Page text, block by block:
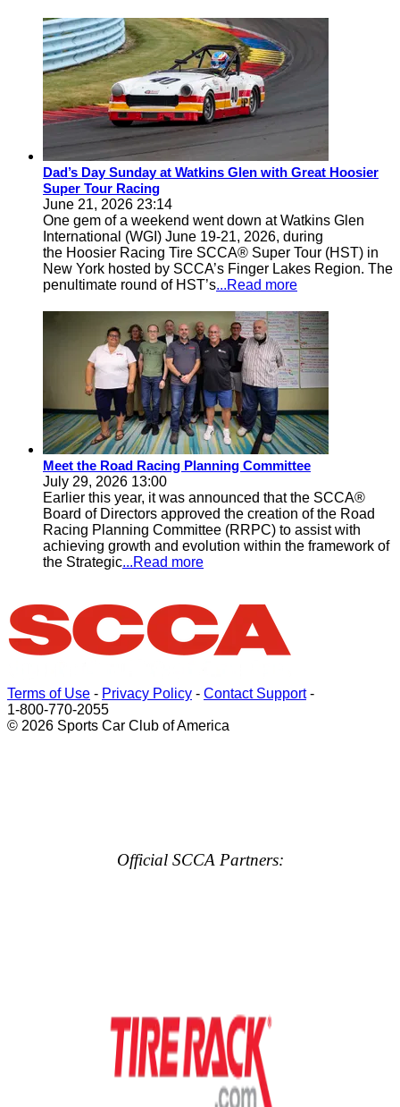
Dad’s Day Sunday at Watkins Glen with Great Hoosier
Super Tour Racing
June 21, 2026 23:14
One gem of a weekend went down at Watkins Glen
International (WGI) June 19-21, 2026, during
the Hoosier Racing Tire SCCA® Super Tour (HST) in
New York hosted by SCCA’s Finger Lakes Region. The
penultimate round of HST’s...Read more
Meet the Road Racing Planning Committee
July 29, 2026 13:00
Earlier this year, it was announced that the SCCA®
Board of Directors approved the creation of the Road
Racing Planning Committee (RRPC) to assist with
achieving growth and evolution within the framework of
the Strategic...Read more
Terms of Use - Privacy Policy - Contact Support-
1-800-770-2055
© 2026 Sports Car Club of America
Official SCCA Partners: